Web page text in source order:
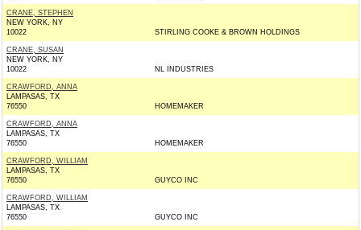
CRANE, STEPHEN
NEW YORK, NY
10022
STIRLING COOKE & BROWN HOLDINGS
CRANE, SUSAN
NEW YORK, NY
10022
NL INDUSTRIES
CRAWFORD, ANNA
LAMPASAS, TX
76550
HOMEMAKER
CRAWFORD, ANNA
LAMPASAS, TX
76550
HOMEMAKER
CRAWFORD, WILLIAM
LAMPASAS, TX
76550
GUYCO INC
CRAWFORD, WILLIAM
LAMPASAS, TX
76550
GUYCO INC